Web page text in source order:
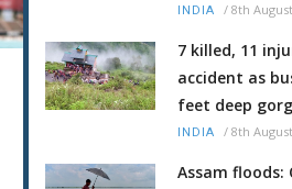
INDIA / 8th
7 killed, 11
accident as
feet deep
INDIA / 8th
Assam floods: